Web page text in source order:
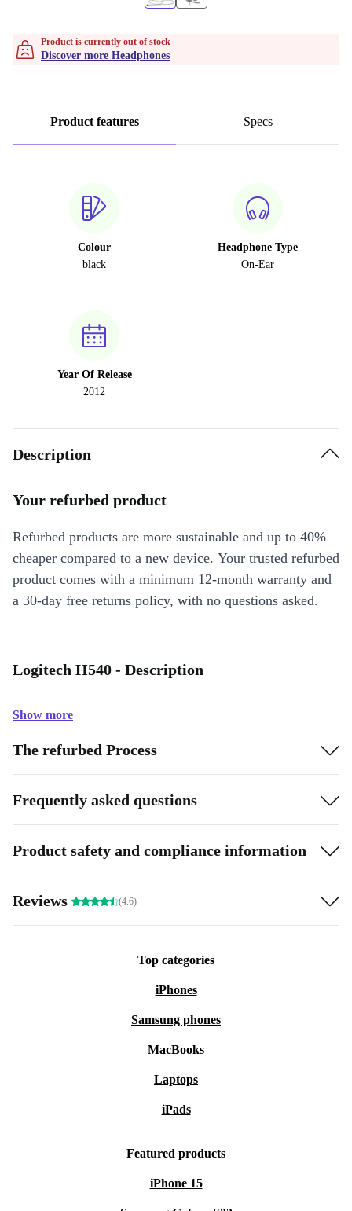
Product is currently out of stock
Discover more Headphones
Product features Specs
Colour
black
Headphone Type
On-Ear
Year Of Release
2012
Description
Your refurbed product
Refurbed products are more sustainable and up to 40%
cheaper compared to a new device. Your trusted refurbed
product comes with a minimum 12-month warranty and
a 30-day free returns policy, with no questions asked.
Logitech H540 - Description
Show more
The refurbed Process
Frequently asked questions
Product safety and compliance information
Reviews (4.6)
Top categories
iPhones
Samsung phones
MacBooks
Laptops
iPads
Featured products
iPhone 15